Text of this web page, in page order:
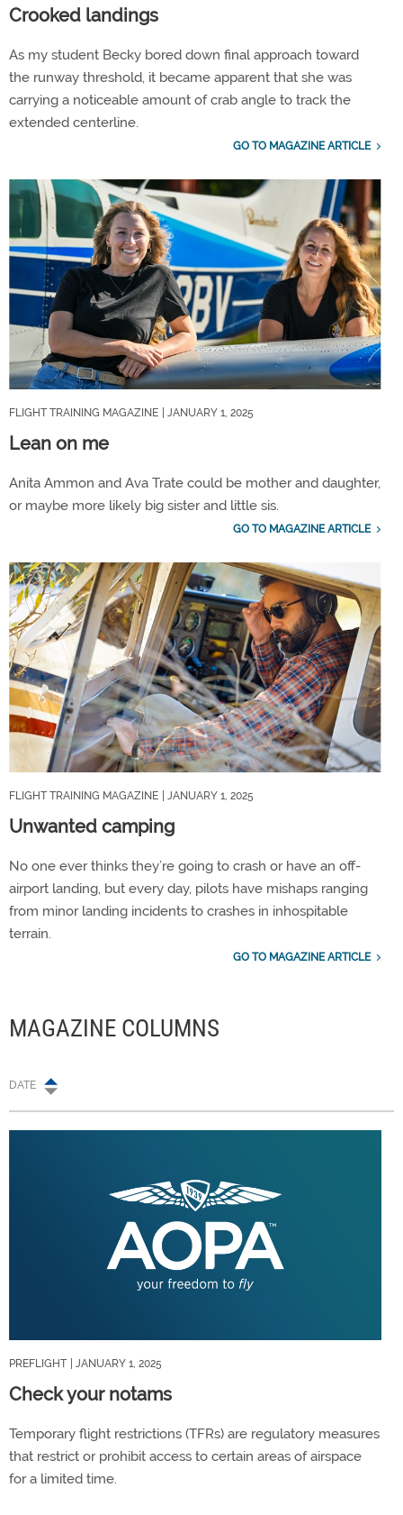
Crooked landings
As my student Becky bored down final approach toward
the runway threshold, it became apparent that she was
carrying a noticeable amount of crab angle to track the
extended centerline.
GO TO MAGAZINE ARTICLE
FLIGHT TRAINING MAGAZINE | JANUARY 1, 2025
Lean on me
Anita Ammon and Ava Trate could be mother and daughter,
or maybe more likely big sister and little sis.
GO TO MAGAZINE ARTICLE
FLIGHT TRAINING MAGAZINE | JANUARY 1, 2025
Unwanted camping
No one ever thinks they’re going to crash or have an off-
airport landing, but every day, pilots have mishaps ranging
from minor landing incidents to crashes in inhospitable
terrain.
GO TO MAGAZINE ARTICLE
MAGAZINE COLUMNS
DATE
PREFLIGHT | JANUARY 1, 2025
Check your notams
Temporary flight restrictions (TFRs) are regulatory measures
that restrict or prohibit access to certain areas of airspace
for a limited time.